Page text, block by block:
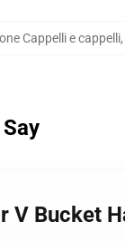
Cappelli e cappelli,
V Bucket